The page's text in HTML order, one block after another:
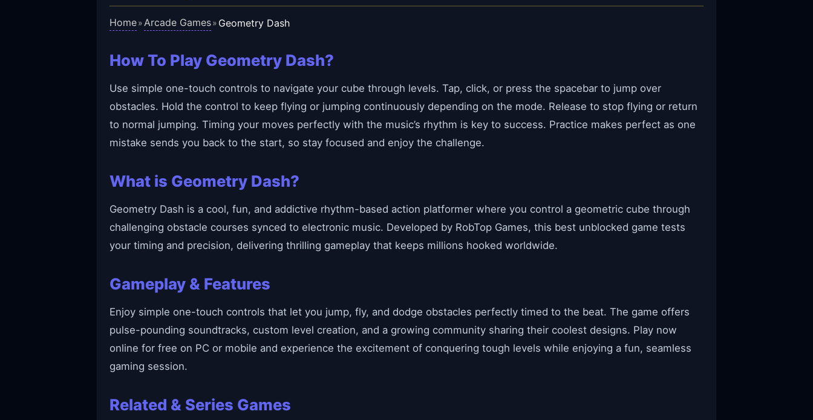
Home»Arcade Games» Geometry Dash
How To Play Geometry Dash?
Use simple one-touch controls to navigate your cube through levels. Tap, click, or press the spacebar to jump over
obstacles. Hold the control to keep flying or jumping continuously depending on the mode. Release to stop flying or return
to normal jumping. Timing your moves perfectly with the music’s rhythm is key to success. Practice makes perfect as one
mistake sends you back to the start, so stay focused and enjoy the challenge.
What is Geometry Dash?
Geometry Dash is a cool, fun, and addictive rhythm-based action platformer where you control a geometric cube through
challenging obstacle courses synced to electronic music. Developed by RobTop Games, this best unblocked game tests
your timing and precision, delivering thrilling gameplay that keeps millions hooked worldwide.
Gameplay & Features
Enjoy simple one-touch controls that let you jump, fly, and dodge obstacles perfectly timed to the beat. The game offers
pulse-pounding soundtracks, custom level creation, and a growing community sharing their coolest designs. Play now
online for free on PC or mobile and experience the excitement of conquering tough levels while enjoying a fun, seamless
gaming session.
Related & Series Games